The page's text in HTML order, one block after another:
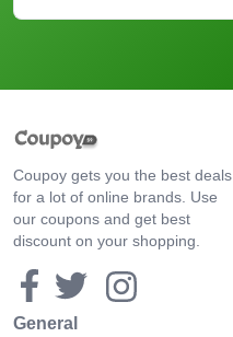
Coupoy gets you the best deals
for a lot of online brands. Use
our coupons and get best
discount on your shopping.
General